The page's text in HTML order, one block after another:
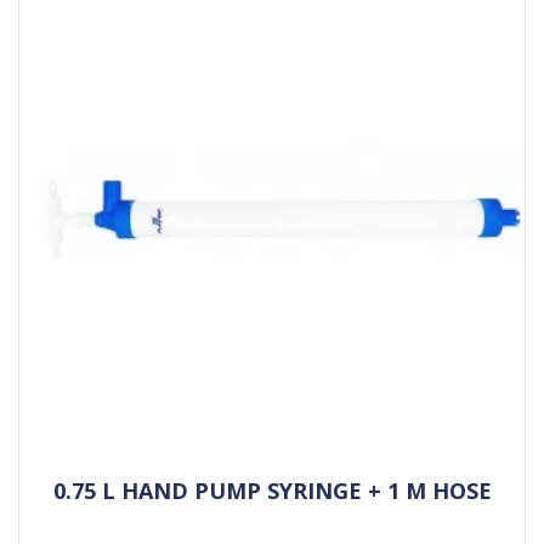
0.75 L HAND PUMP SYRINGE + 1 M HOSE